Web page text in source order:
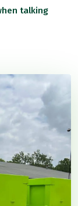
talking